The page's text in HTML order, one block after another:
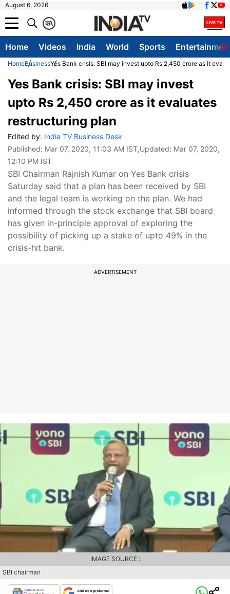
August 6, 2026
A
क
Home Videos India World Sports
HomeBusinessYes Bank crisis: SBI may invest upto Rs 2,450 crore as it
Yes Bank crisis: SBI may invest
upto Rs 2,450 crore as it evaluates
restructuring plan
Edited by: India TV Business Desk
Published: Mar 07, 2020, 11:03 AM IST,Updated: Mar 07, 2020,
12:10 PM IST
SBI Chairman Rajnish Kumar on Yes Bank crisis
Saturday said that a plan has been received by SBI
and the legal team is working on the plan. We had
informed through the stock exchange that SBI board
has given in-principle approval of exploring the
possibility of picking up a stake of upto 49% in the
crisis-hit bank.
ADVERTISEMENT
SBI chairman
IMAGE SOURCE :